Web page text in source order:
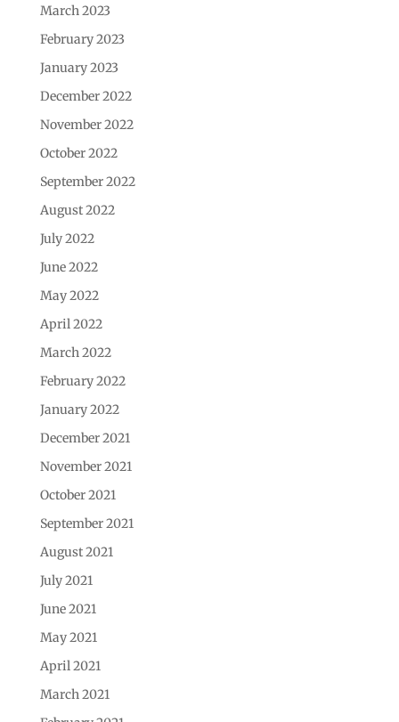
March 2023
February 2023
January 2023
December 2022
November 2022
October 2022
September 2022
August 2022
July 2022
June 2022
May 2022
April 2022
March 2022
February 2022
January 2022
December 2021
November 2021
October 2021
September 2021
August 2021
July 2021
June 2021
May 2021
April 2021
March 2021